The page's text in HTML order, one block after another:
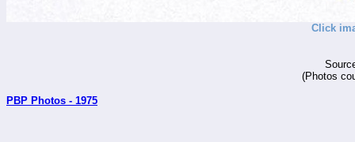
Click
(Photos
PBP Photos - 1975